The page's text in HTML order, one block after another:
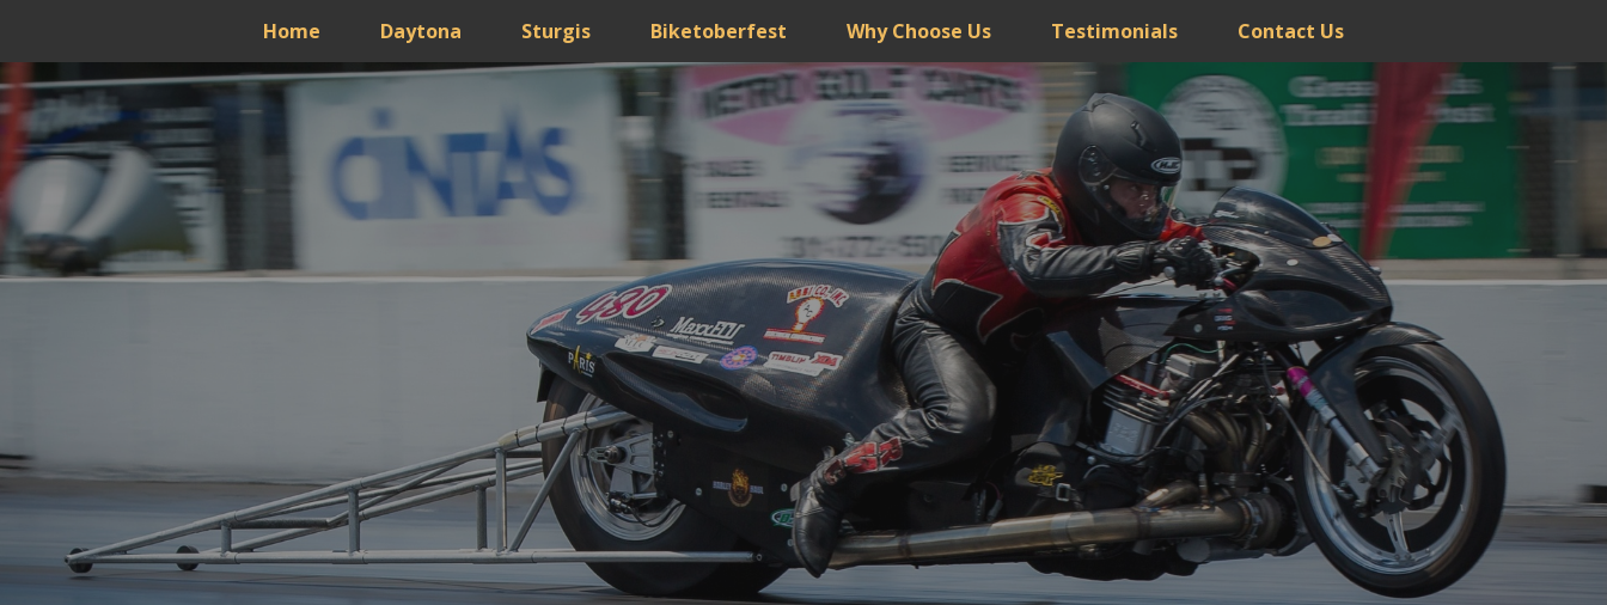
Home Daytona Sturgis Biketoberfest Why Choose Us Testimonials Contact Us